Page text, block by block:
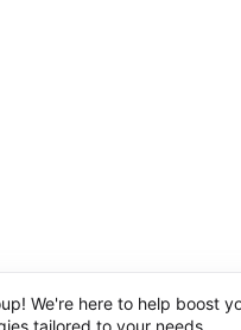
We're here to help boost
tailored to your needs.